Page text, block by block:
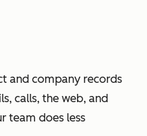
and company records
calls, the web, and
team does less